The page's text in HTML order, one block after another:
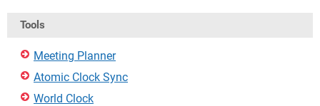
Tools
Meeting Planner
Atomic Clock Sync
World Clock